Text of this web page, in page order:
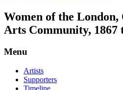
Women of the
Arts Community, 1867
Menu
Artists
Supporters
Timeline